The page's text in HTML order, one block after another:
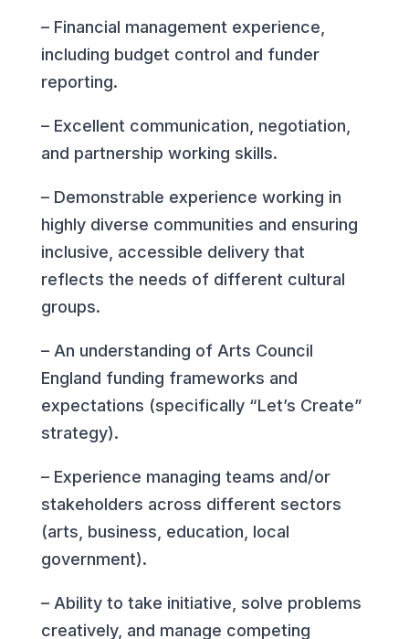
– Financial management experience,
including budget control and funder
reporting.
– Excellent communication, negotiation,
and partnership working skills.
– Demonstrable experience working in
highly diverse communities and ensuring
inclusive, accessible delivery that
reflects the needs of different cultural
groups.
– An understanding of Arts Council
England funding frameworks and
expectations (specifically “Let’s Create”
strategy).
– Experience managing teams and/or
stakeholders across different sectors
(arts, business, education, local
government).
– Ability to take initiative, solve problems
creatively, and manage competing